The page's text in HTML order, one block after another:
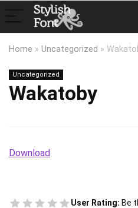
Home » Uncategorized »
Uncategorized
Wakatoby
Download
User Rating: Be